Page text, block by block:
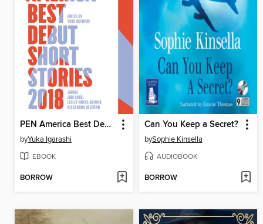
PEN America Best Debut Short Stories 2018
byYuka Igarashi
EBOOK
BORROW
Can You Keep a Secret?
bySophie Kinsella
AUDIOBOOK
BORROW